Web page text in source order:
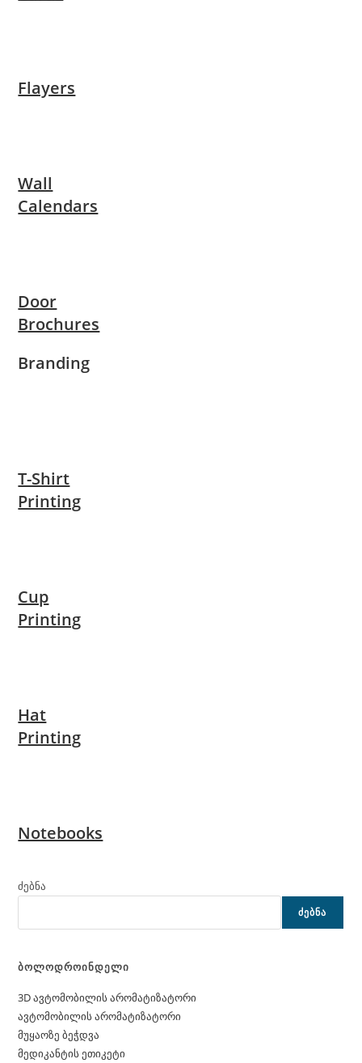
Flayers
Wall
Calendars
Door
Brochures
Branding
T-Shirt
Printing
Cup
Printing
Hat
Printing
Notebooks
ძებნა
ᲫᲔᲑᲜᲐ
ბოლოდროინდელი
3D ავტომობილის არომატიზატორი
ავტომობილის არომატიზატორი
მუყაოზე ბეჭდვა
მედიკანტის ეთიკეტი